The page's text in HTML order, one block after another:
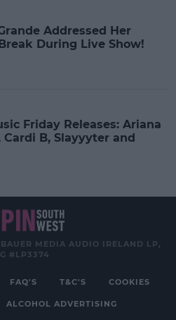
Addressed Her
During Live Show!
Friday Releases: Ariana
Cardi B, Slayyyter and
MEDIA AUDIO IRELAND LP,
#LP3374
FAQ'S T&C'S COOKIES
ALCOHOL ADVERTISING